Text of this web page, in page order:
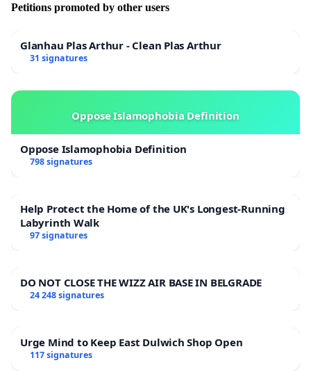
Petitions promoted by other users
Glanhau Plas Arthur - Clean Plas Arthur
31 signatures
Oppose Islamophobia Definition
Oppose Islamophobia Definition
798 signatures
Help Protect the Home of the UK's Longest-Running
Labyrinth Walk
97 signatures
DO NOT CLOSE THE WIZZ AIR BASE IN BELGRADE
24 248 signatures
Urge Mind to Keep East Dulwich Shop Open
117 signatures